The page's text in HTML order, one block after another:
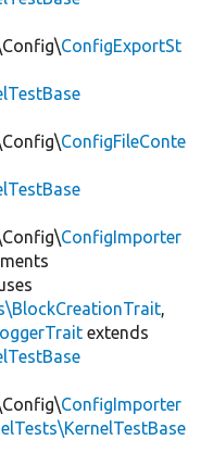
ConfigExportSt
ConfigFileConte
ConfigImporter
,
extends
ConfigImporter